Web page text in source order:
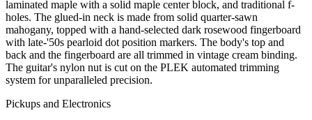
laminated maple with a solid maple center block, and traditional f-
holes. The glued-in neck is made from solid quarter-sawn
mahogany, topped with a hand-selected dark rosewood fingerboard
with late-'50s pearloid dot position markers. The body's top and
back and the fingerboard are all trimmed in vintage cream binding.
The guitar's nylon nut is cut on the PLEK automated trimming
system for unparalleled precision.
Pickups and Electronics